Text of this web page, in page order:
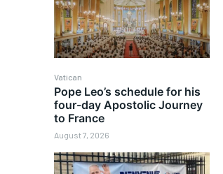
Vatican
Pope Leo’s schedule for his
four-day Apostolic Journey
to France
August 7, 2026